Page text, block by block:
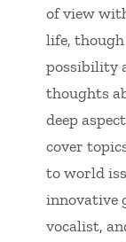
of view
life,
possibility
thoughts
deep
cover
to world
innovative
vocalist,